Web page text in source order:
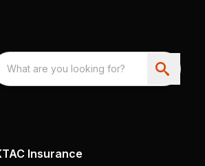
Insurance